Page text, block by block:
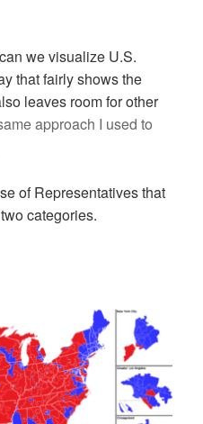
we visualize U.S.
that fairly shows the
leaves room for other
approach I used to
of Representatives that
categories.